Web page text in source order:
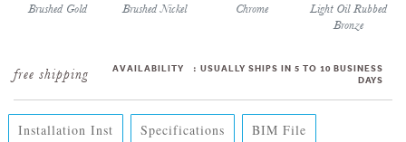
Brushed Gold Brushed Nickel Chrome
Light Oil Rubbed
Bronze
AVAILABILITY : USUALLY SHIPS IN 5 TO 10 BUSINESS
DAYS
Installation Inst Specifications BIM File